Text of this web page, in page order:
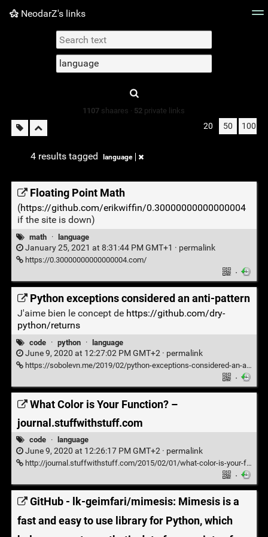
NeodarZ's links
Picture wall
1107 shaares · 52 private links
20 50 100
4 results tagged language
Floating Point Math
(https://github.com/erikwiffin/0.30000000000000004
if the site is down)
math · language
January 25, 2021 at 8:31:44 PM GMT+1 · permalink
https://0.30000000000000004.com/
·
Python exceptions considered an anti-pattern
J'aime bien le concept de https://github.com/dry-
python/returns
code · python · language
June 9, 2020 at 12:27:02 PM GMT+2 · permalink
https://sobolevn.me/2019/02/python-exceptions-considered-an-antipattern
·
What Color is Your Function? –
journal.stuffwithstuff.com
code · language
June 9, 2020 at 12:26:17 PM GMT+2 · permalink
http://journal.stuffwithstuff.com/2015/02/01/what-color-is-your-function/
·
GitHub - lk-geimfari/mimesis: Mimesis is a
fast and easy to use library for Python, which